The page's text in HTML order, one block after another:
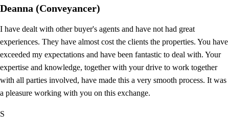
Deanna (Conveyancer)
I have dealt with other buyer's agents and have not had great
experiences. They have almost cost the clients the properties. You have
exceeded my expectations and have been fantastic to deal with. Your
expertise and knowledge, together with your drive to work together
with all parties involved, have made this a very smooth process. It was
a pleasure working with you on this exchange.
S